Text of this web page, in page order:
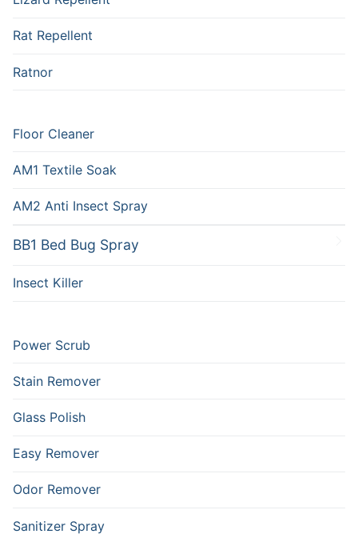
Rat Repellent
Ratnor
Floor Cleaner
AM1 Textile Soak
AM2 Anti Insect Spray
BB1 Bed Bug Spray
Insect Killer
Power Scrub
Stain Remover
Glass Polish
Easy Remover
Odor Remover
Sanitizer Spray